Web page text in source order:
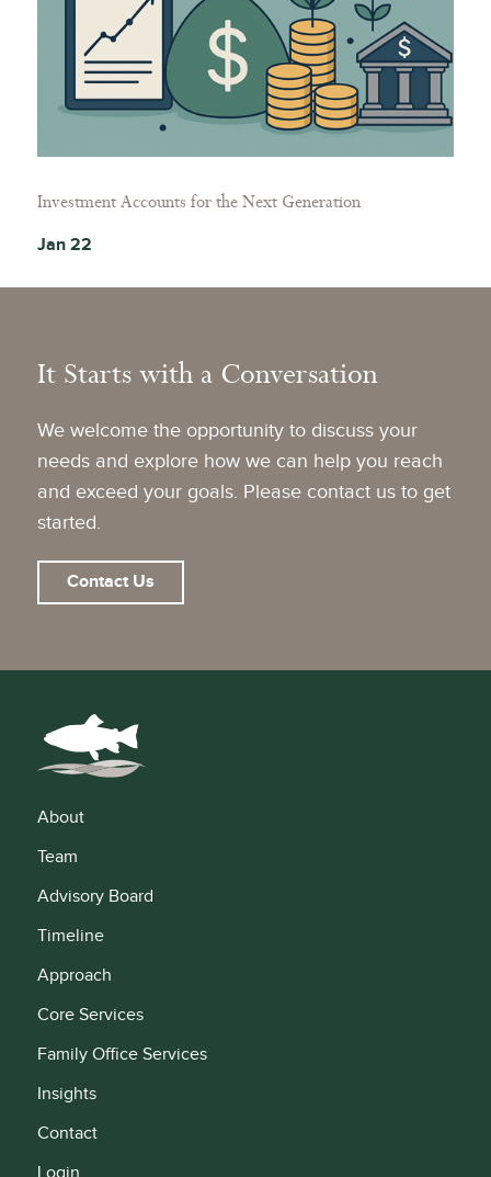
Investment Accounts for the Next Generation
Jan 22
It Starts with a Conversation
We welcome the opportunity to discuss your
needs and explore how we can help you reach
and exceed your goals. Please contact us to get
started.
Contact Us
About
Team
Advisory Board
Timeline
Approach
Core Services
Family Office Services
Insights
Contact